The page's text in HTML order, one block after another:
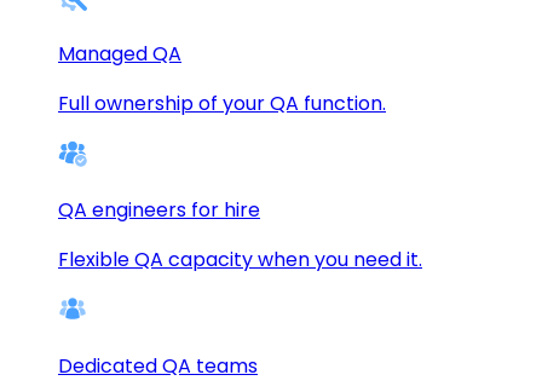
Managed QA
Full ownership of your QA function.
QA engineers for hire
Flexible QA capacity when you need it.
Dedicated QA teams